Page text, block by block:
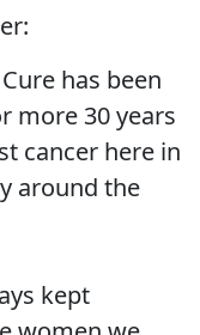
has been
more 30 years
cancer here in
around the
kept